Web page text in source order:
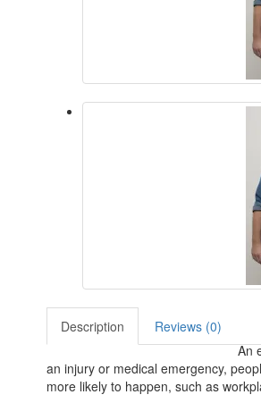
Description
Reviews (0)
An
an injury or medical emergency,
more likely to happen, such as